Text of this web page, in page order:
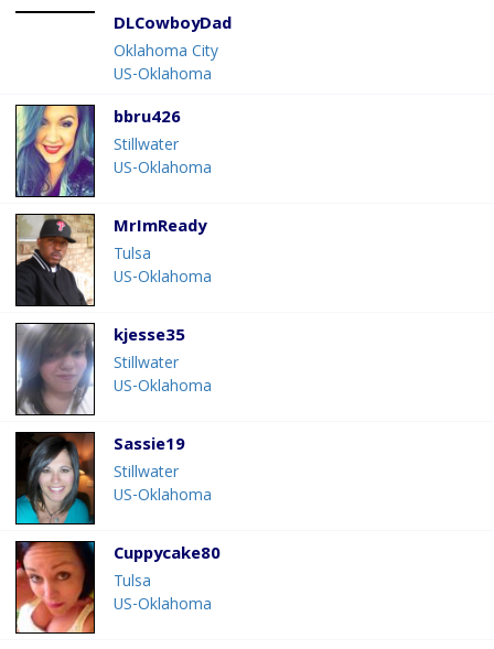
DLCowboyDad
Oklahoma City
US-Oklahoma
bbru426
Stillwater
US-Oklahoma
MrImReady
Tulsa
US-Oklahoma
kjesse35
Stillwater
US-Oklahoma
Sassie19
Stillwater
US-Oklahoma
Cuppycake80
Tulsa
US-Oklahoma